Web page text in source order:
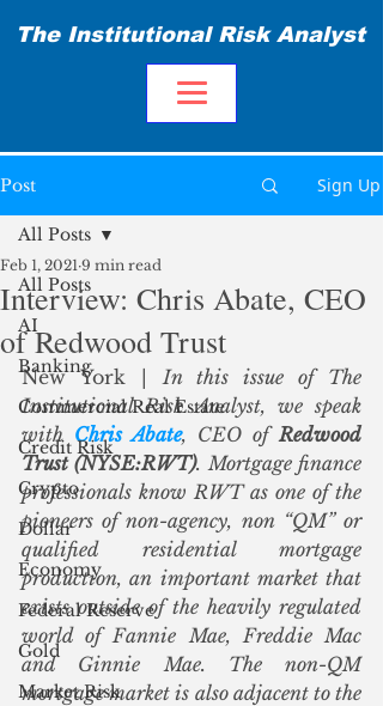
The Institutional Risk Analyst
Post Sign Up
All Posts
AI
Banking
Commercial Real Estate
Credit Risk
Crypto
Dollar
Economy
Federal Reserve
Gold
Market Risk
All Posts
Interview: Chris Abate, CEO
of Redwood Trust
Feb 1, 2021 9 min read
New York | In this issue of The
Institutional Risk Analyst, we speak
with Chris Abate, CEO of Redwood
Trust (NYSE:RWT). Mortgage finance
professionals know RWT as one of the
pioneers of non-agency, non “QM” or
qualified residential mortgage
production, an important market that
exists outside of the heavily regulated
world of Fannie Mae, Freddie Mac
and Ginnie Mae. The non-QM
mortgage market is also adjacent to the